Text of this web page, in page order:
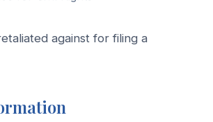
against for filing a